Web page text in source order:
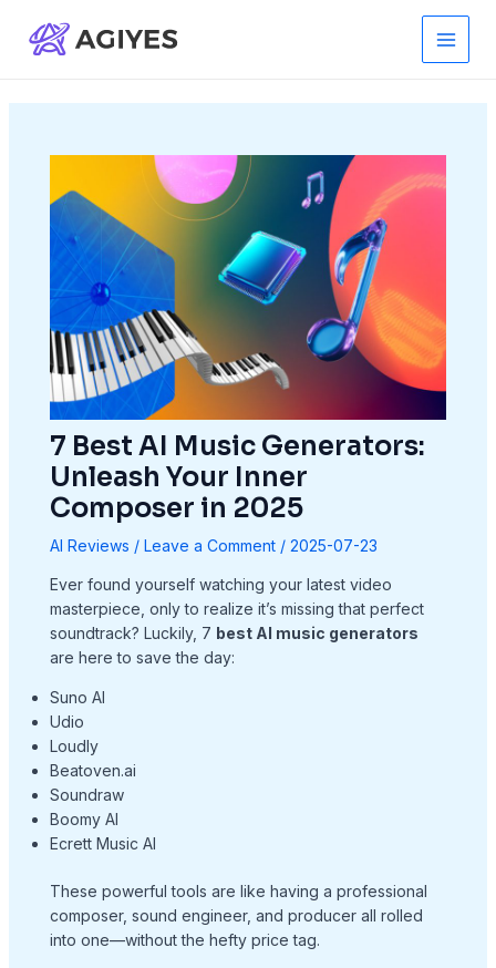
content
Main
Menu
7 Best AI Music Generators:
Unleash Your Inner
Composer in 2025
AI Reviews / Leave a Comment / 2025-07-23
Ever found yourself watching your latest video
masterpiece, only to realize it’s missing that perfect
soundtrack? Luckily, 7 best AI music generators
are here to save the day:
Suno AI
Udio
Loudly
Beatoven.ai
Soundraw
Boomy AI
Ecrett Music AI
These powerful tools are like having a professional
composer, sound engineer, and producer all rolled
into one—without the hefty price tag.